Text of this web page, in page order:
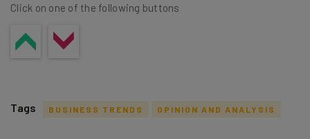
Click on one of the following buttons
Tags BUSINESS TRENDS OPINION AND ANALYSIS